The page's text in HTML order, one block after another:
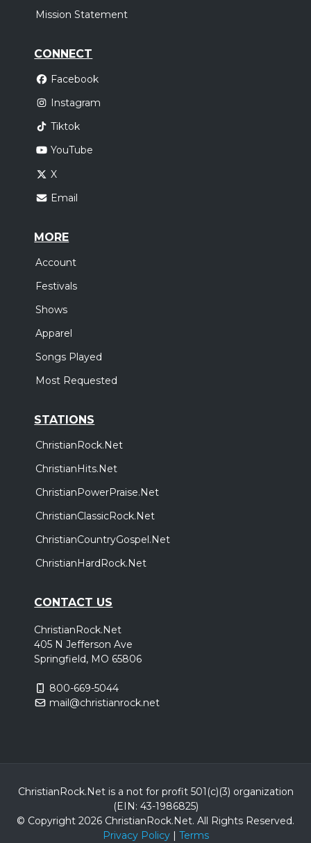
Mission Statement
CONNECT
Facebook
Instagram
Tiktok
YouTube
X
Email
MORE
Account
Festivals
Shows
Apparel
Songs Played
Most Requested
STATIONS
ChristianRock.Net
ChristianHits.Net
ChristianPowerPraise.Net
ChristianClassicRock.Net
ChristianCountryGospel.Net
ChristianHardRock.Net
CONTACT US
ChristianRock.Net
405 N Jefferson Ave
Springfield, MO 65806
800-669-5044
mail@christianrock.net
ChristianRock.Net is a not for profit 501(c)(3) organization
(EIN: 43-1986825)
© Copyright 2026 ChristianRock.Net. All Rights Reserved.
Privacy Policy| Terms